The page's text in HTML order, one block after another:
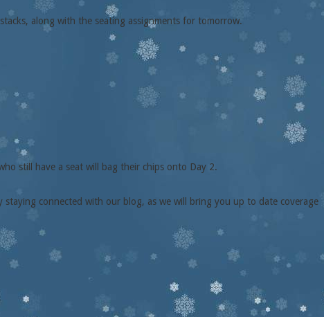
along with the seating assignments for tomorrow.
still have a seat will bag their chips onto Day 2.
connected with our blog, as we will bring you up to date coverage